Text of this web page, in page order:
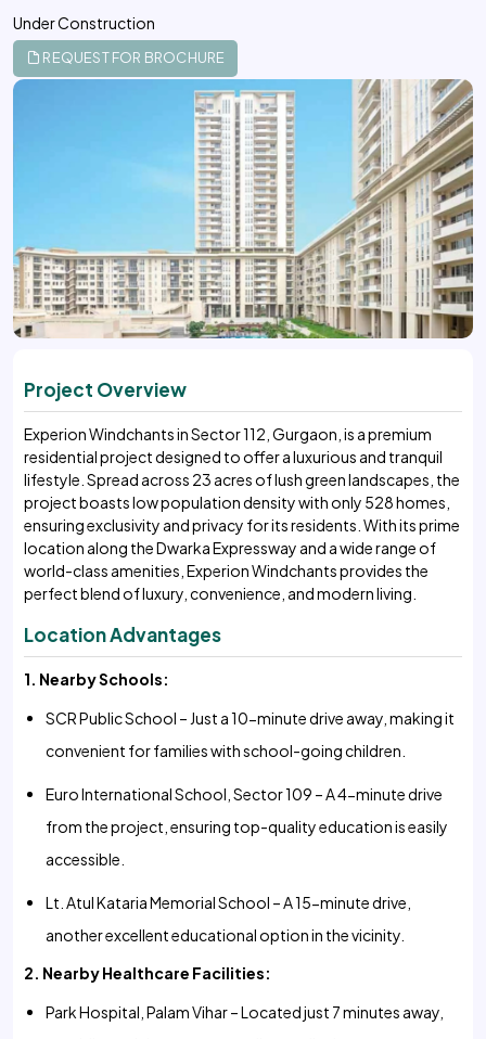
Under Construction
REQUEST FOR BROCHURE
Project Overview
Experion Windchants in Sector 112, Gurgaon, is a premium
residential project designed to offer a luxurious and tranquil
lifestyle. Spread across 23 acres of lush green landscapes, the
project boasts low population density with only 528 homes,
ensuring exclusivity and privacy for its residents. With its prime
location along the Dwarka Expressway and a wide range of
world-class amenities, Experion Windchants provides the
perfect blend of luxury, convenience, and modern living.
Location Advantages
1. Nearby Schools:
SCR Public School – Just a 10-minute drive away, making it
convenient for families with school-going children.
Euro International School, Sector 109 – A 4-minute drive
from the project, ensuring top-quality education is easily
accessible.
Lt. Atul Kataria Memorial School – A 15-minute drive,
another excellent educational option in the vicinity.
2. Nearby Healthcare Facilities:
Park Hospital, Palam Vihar – Located just 7 minutes away,